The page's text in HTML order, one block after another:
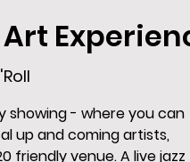
Art
showing - where you can
up and coming artists,
friendly venue. A live jazz